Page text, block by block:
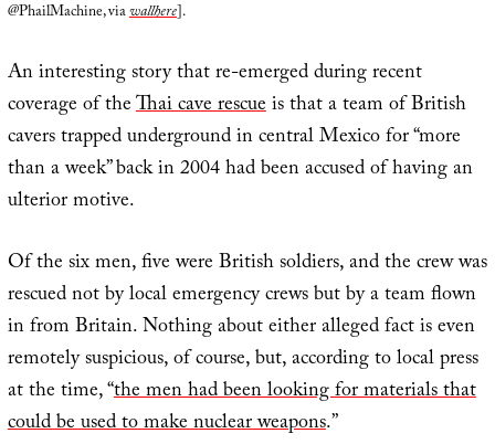
@PhailMachine, viawallhere].
An interesting story that re-emerged during recent
coverage of theThai cave rescueis that a team of British
cavers trapped underground in central Mexico for “more
than a week” back in 2004 had been accused of having an
ulterior motive.
Of the six men, five were British soldiers, and the crew was
rescued not by local emergency crews but by a team flown
in from Britain. Nothing about either alleged fact is even
remotely suspicious, of course, but, according to local press
at the time, “the men had been looking for materials that
could be used to make nuclear weapons.”